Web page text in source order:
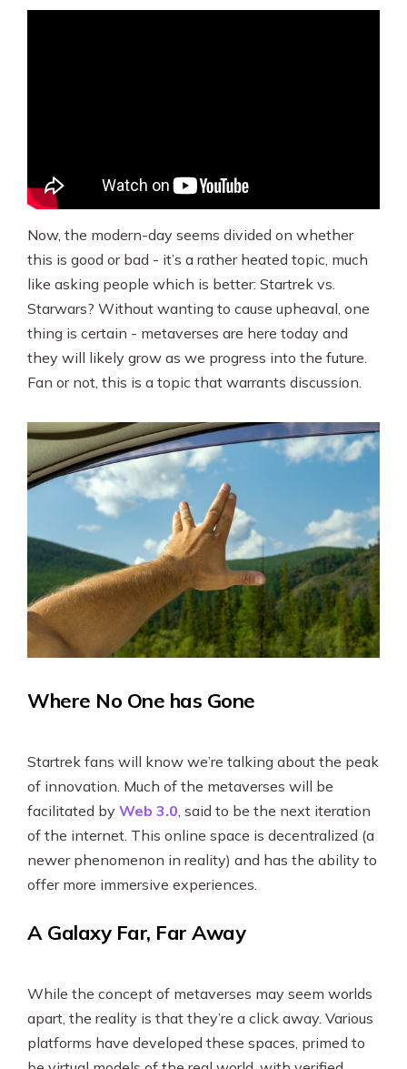
Now, the modern-day seems divided on whether
this is good or bad - it’s a rather heated topic, much
like asking people which is better: Startrek vs.
Starwars? Without wanting to cause upheaval, one
thing is certain - metaverses are here today and
they will likely grow as we progress into the future.
Fan or not, this is a topic that warrants discussion.
Where No One has Gone
Startrek fans will know we’re talking about the peak
of innovation. Much of the metaverses will be
facilitated by Web 3.0 , said to be the next iteration
of the internet. This online space is decentralized (a
newer phenomenon in reality) and has the ability to
offer more immersive experiences.
A Galaxy Far, Far Away
While the concept of metaverses may seem worlds
apart, the reality is that they’re a click away. Various
platforms have developed these spaces, primed to